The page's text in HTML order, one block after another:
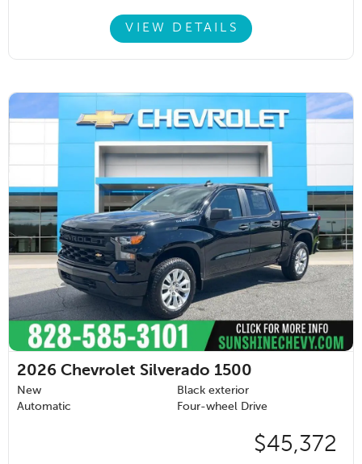
VIEW DETAILS
2026 Chevrolet Silverado 1500
New
Black exterior
Automatic
Four-wheel Drive
$45,372